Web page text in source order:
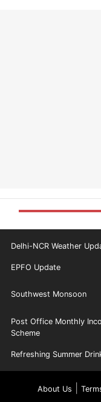
Delhi-NCR Weather
EPFO Update
Southwest Monsoon
Post Office Monthly
Scheme
Refreshing Summer
About Us